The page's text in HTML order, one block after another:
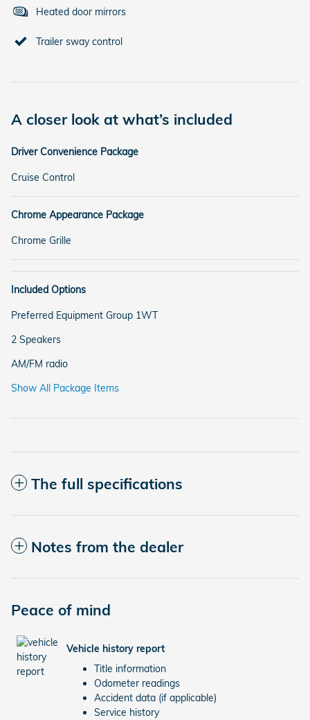
Heated door mirrors
Trailer sway control
A closer look at what’s included
Driver Convenience Package
Cruise Control
Chrome Appearance Package
Chrome Grille
Included Options
Preferred Equipment Group 1WT
2 Speakers
AM/FM radio
Show All Package Items
The full specifications
Notes from the dealer
Peace of mind
Vehicle history report
Title information
Odometer readings
Accident data (if applicable)
Service history